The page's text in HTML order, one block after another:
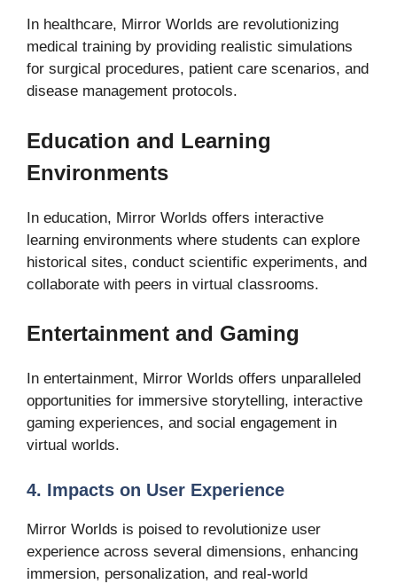
In healthcare, Mirror Worlds are revolutionizing
medical training by providing realistic simulations
for surgical procedures, patient care scenarios, and
disease management protocols.
Education and Learning
Environments
In education, Mirror Worlds offers interactive
learning environments where students can explore
historical sites, conduct scientific experiments, and
collaborate with peers in virtual classrooms.
Entertainment and Gaming
In entertainment, Mirror Worlds offers unparalleled
opportunities for immersive storytelling, interactive
gaming experiences, and social engagement in
virtual worlds.
4. Impacts on User Experience
Mirror Worlds is poised to revolutionize user
experience across several dimensions, enhancing
immersion, personalization, and real-world